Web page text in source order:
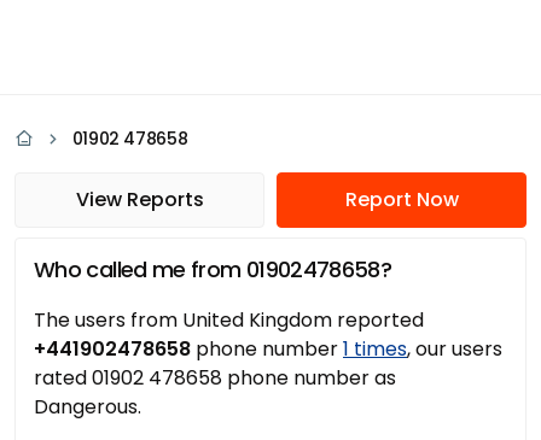
01902 478658
View Reports Report Now
Who called me from 01902478658?
The users from United Kingdom reported
+441902478658 phone number1 times, our users
rated 01902 478658 phone number as
Dangerous.